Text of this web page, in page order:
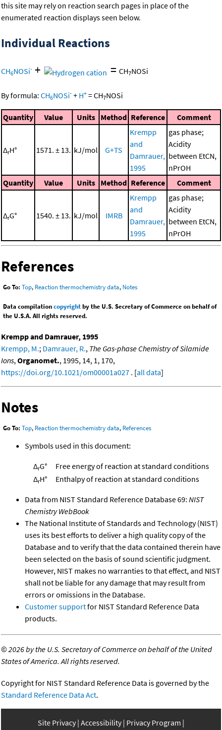
this site may rely on reaction search pages in place of the
enumerated reaction displays seen below.
Individual Reactions
CH6NOSi- + = CH7NOSi
By formula: CH6NOSi- + H+ =CH7NOSi
Quantity Value Units Method Reference Comment
ΔrH° 1571. ± 13. kJ/mol G+TS
Krempp
and
Damrauer,
1995
gas phase;
Acidity
between EtCN,
nPrOH
Quantity
Value Units Method Reference Comment
ΔrG° 1540. ± 13. kJ/mol IMRB
Krempp
and
Damrauer,
1995
gas phase;
Acidity
between EtCN,
nPrOH
References
Go To: Top, Reaction thermochemistry data, Notes
Data compilationcopyrightby the U.S. Secretary of Commerce on behalf of
the U.S.A. All rights reserved.
Krempp and Damrauer, 1995
Krempp, M.; Damrauer, R., The Gas-phase Chemistry of Silamide
Ions, Organomet., 1995, 14, 1, 170,
https://doi.org/10.1021/om00001a027 . [all data]
Notes
Go To: Top, Reaction thermochemistry data, References
Symbols used in this document:
ΔrG°
Free energy of reaction at standard conditions
ΔrH° Enthalpy of reaction at standard conditions
Data from NIST Standard Reference Database 69: NIST
Chemistry WebBook
The National Institute of Standards and Technology (NIST)
uses its best efforts to deliver a high quality copy of the
Database and to verify that the data contained therein have
been selected on the basis of sound scientific judgment.
However, NIST makes no warranties to that effect, and NIST
shall not be liable for any damage that may result from
errors or omissions in the Database.
Customer supportfor NIST Standard Reference Data
products.
©2026 by the U.S. Secretary of Commerce on behalf of the United
States of America. All rights reserved.
Copyright for NIST Standard Reference Data is governed by the
Standard Reference Data Act.
Site Privacy Accessibility Privacy Program